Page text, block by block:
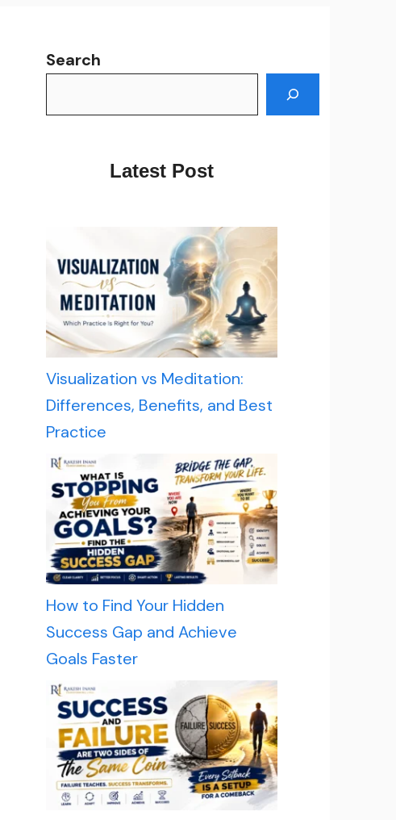
Search
Latest Post
Visualization vs Meditation:
Differences, Benefits, and Best
Practice
How to Find Your Hidden
Success Gap and Achieve
Goals Faster